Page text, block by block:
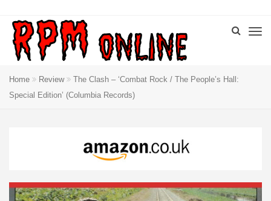
Home Review
The Clash – ‘Combat Rock / The People’s Hall:
Special Edition’ (Columbia Records)